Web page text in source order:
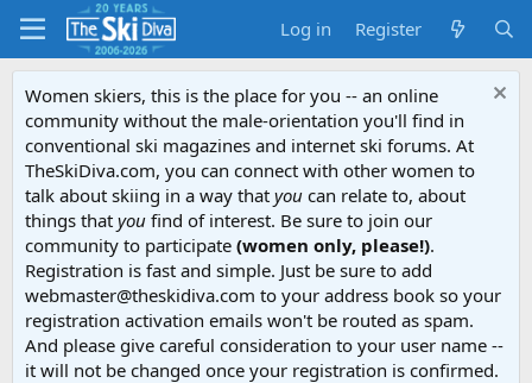
Log in Register
Women skiers, this is the place for you -- an online
community without the male-orientation you'll find in
conventional ski magazines and internet ski forums. At
TheSkiDiva.com, you can connect with other women to
talk about skiing in a way that you can relate to, about
things that you find of interest. Be sure to join our
community to participate (women only, please!).
Registration is fast and simple. Just be sure to add
webmaster@theskidiva.com to your address book so your
registration activation emails won't be routed as spam.
And please give careful consideration to your user name --
it will not be changed once your registration is confirmed.